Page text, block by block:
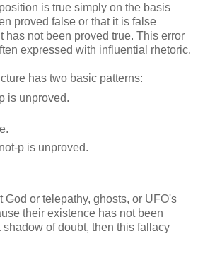
is true simply on the basis
proved false or that it is false
has not been proved true. This error
expressed with influential rhetoric.
has two basic patterns:
is unproved.
p is unproved.
God or telepathy, ghosts, or UFO's
their existence has not been
shadow of doubt, then this fallacy